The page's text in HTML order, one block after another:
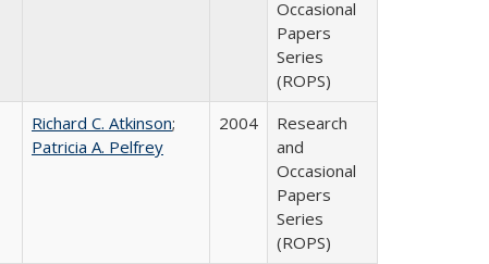
Occasional
Papers
Series
(ROPS)
Richard C. Atkinson;
Patricia A. Pelfrey
2004
Research
and
Occasional
Papers
Series
(ROPS)